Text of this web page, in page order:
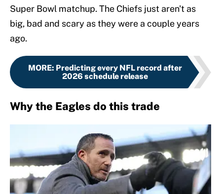
Super Bowl matchup. The Chiefs just aren't as
big, bad and scary as they were a couple years
ago.
MORE: Predicting every NFL record after
2026 schedule release
Why the Eagles do this trade